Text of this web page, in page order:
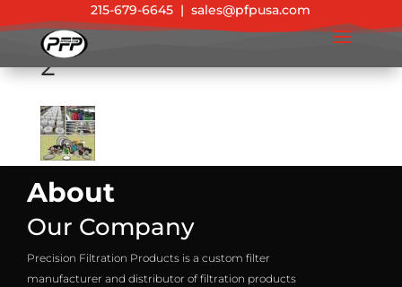
215-679-6645 |sales@pfpusa.com
2
About
Our Company
Precision Filtration Products is a custom filter
manufacturer and distributor of filtration products